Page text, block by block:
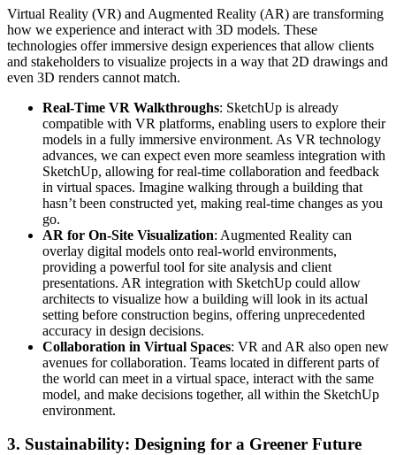
Virtual Reality (VR) and Augmented Reality (AR) are transforming
how we experience and interact with 3D models. These
technologies offer immersive design experiences that allow clients
and stakeholders to visualize projects in a way that 2D drawings and
even 3D renders cannot match.
Real-Time VR Walkthroughs: SketchUp is already
compatible with VR platforms, enabling users to explore their
models in a fully immersive environment. As VR technology
advances, we can expect even more seamless integration with
SketchUp, allowing for real-time collaboration and feedback
in virtual spaces. Imagine walking through a building that
hasn’t been constructed yet, making real-time changes as you
go.
AR for On-Site Visualization: Augmented Reality can
overlay digital models onto real-world environments,
providing a powerful tool for site analysis and client
presentations. AR integration with SketchUp could allow
architects to visualize how a building will look in its actual
setting before construction begins, offering unprecedented
accuracy in design decisions.
Collaboration in Virtual Spaces: VR and AR also open new
avenues for collaboration. Teams located in different parts of
the world can meet in a virtual space, interact with the same
model, and make decisions together, all within the SketchUp
environment.
3. Sustainability: Designing for a Greener Future